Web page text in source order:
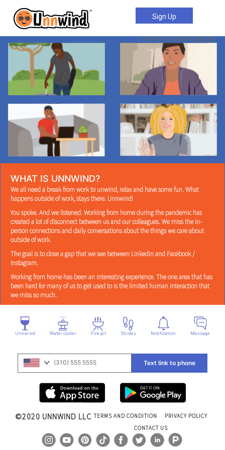
Sign Up
Have an account? SIGN IN
WHAT IS UNNWIND?
We all need a break from work to unwind, relax and have some fun. What
happens outside of work, stays there. Unnwind!
You spoke. And we listened. Working from home during the pandemic has
created a lot of disconnect between us and our colleagues. We miss the in-
person connections and daily conversations about the things we care about
outside of work.
The goal is to close a gap that we see between LinkedIn and Facebook /
Instagram.
Working from home has been an interesting experience. The one area that has
been hard for many of us to get used to is the limited human interaction that
we miss so much.
Unnwind Water cooler Fire-pit Strides Notification Message
(310) 555 5555 Text link to phone
©2020 UNNWIND LLC TERMS AND CONDITION
PRIVACY POLICY
CONTACT US